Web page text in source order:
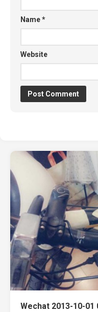
Name*
Website
Wechat 2013-10-01